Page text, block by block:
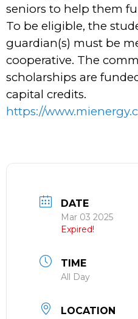
seniors to help them
To be eligible, the
guardian(s) must be
cooperative. The
scholarships are
capital credits.
https://
DATE
Mar 03 2025
Expired!
TIME
All Day
LOCATION